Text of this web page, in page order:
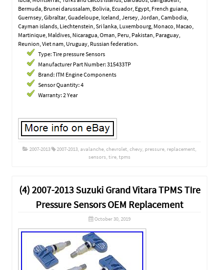
Bermuda, Brunei darussalam, Bolivia, Ecuador, Egypt, French guiana,
Guernsey, Gibraltar, Guadeloupe, Iceland, Jersey, Jordan, Cambodia,
Cayman islands, Liechtenstein, Sri lanka, Luxembourg, Monaco, Macao,
Martinique, Maldives, Nicaragua, Oman, Peru, Pakistan, Paraguay,
Reunion, Viet nam, Uruguay, Russian federation.
Type: Tire pressure Sensors
Manufacturer Part Number: 315433TP
Brand: ITM Engine Components
Sensor Quantity: 4
Warranty: 2 Year
2007-2013 2007-2013 avalanche chevrolet chevy pressure replacement
sensors tire tpms
(4) 2007-2013 Suzuki Grand Vitara TPMS TIre
Pressure Sensors OEM Replacement
October 30, 2019